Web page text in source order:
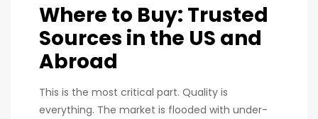
Where to Buy: Trusted
Sources in the US and
Abroad
This is the most critical part. Quality is
everything. The market is flooded with under-